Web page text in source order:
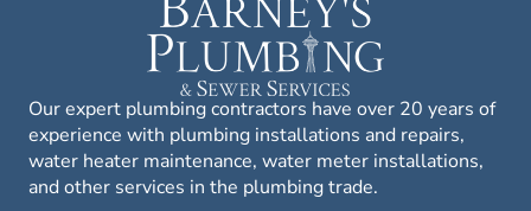
Our expert plumbing contractors have over 20 years of
experience with plumbing installations and repairs,
water heater maintenance, water meter installations,
and other services in the plumbing trade.